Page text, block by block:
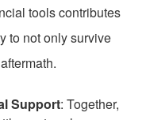
tools contributes
to not only survive
Support: Together,